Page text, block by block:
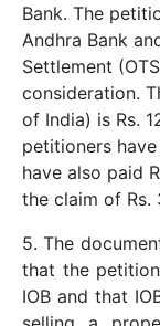
Bank. The
Andhra Bank
Settlement
consideration.
of India) is Rs.
petitioners
have also paid
the claim of Rs.
5. The
that the
IOB and that